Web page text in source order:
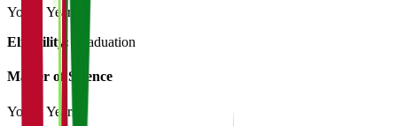
Yoga
2 Years
Eligibility:
Graduation
Master of Science
Yoga
2 Years